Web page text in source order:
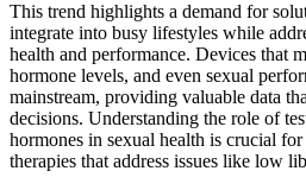
This trend highlights a demand for
integrate into busy lifestyles while
health and performance. Devices that
hormone levels, and even sexual
mainstream, providing valuable data
decisions. Understanding the role of
hormones in sexual health is crucial
therapies that address issues like low